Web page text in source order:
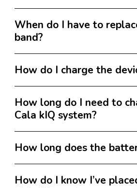
When do I have to
band?
How do I charge the
How long do I need to
Cala kIQ system?
How long does the
How do I know I’ve